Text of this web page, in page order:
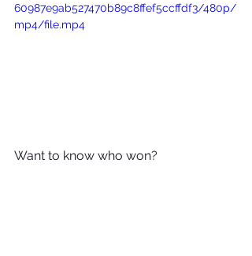
60987e9ab527470b89c8ffef5ccffdf3/480p/
mp4/file.mp4
Want to know who won?